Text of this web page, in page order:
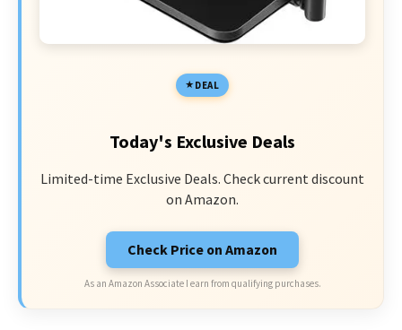
DEAL
Today's Exclusive Deals
Limited-time Exclusive Deals. Check current discount
on Amazon.
Check Price on Amazon
As an Amazon Associate I earn from qualifying purchases.